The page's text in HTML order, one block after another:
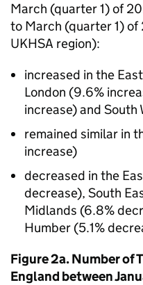
March (quarter 1) of
to March (quarter 1)
UKHSA region):
increased in the
London (9.6%
increase) and
remained similar in
increase)
decreased in the
decrease), South
Midlands (6.8%
Humber (5.1%
Figure 2a. Number of
England between